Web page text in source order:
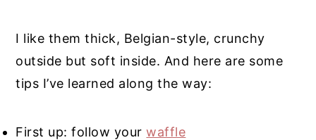
I like them thick, Belgian-style, crunchy
outside but soft inside. And here are some
tips I’ve learned along the way:
First up: follow yourwaffle